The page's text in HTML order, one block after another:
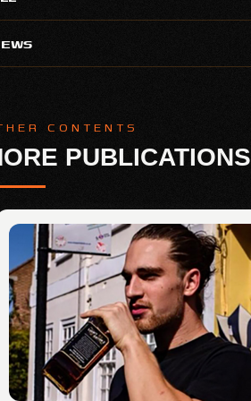
CONTENTS
PUBLICATIONS